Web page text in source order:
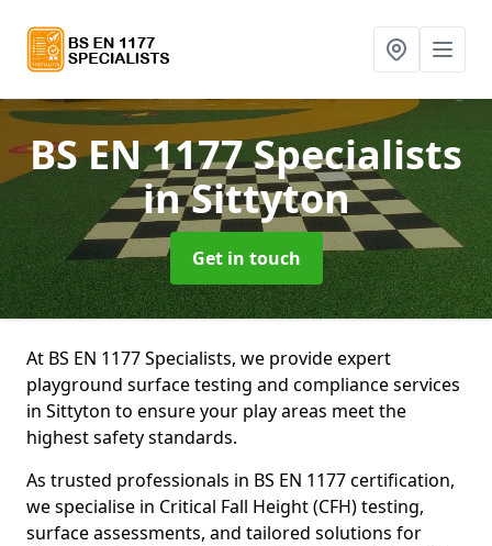
BS EN 1177 Specialists
in Sittyton
Get in touch
At BS EN 1177 Specialists, we provide expert
playground surface testing and compliance services
in Sittyton to ensure your play areas meet the
highest safety standards.
As trusted professionals in BS EN 1177 certification,
we specialise in Critical Fall Height (CFH) testing,
surface assessments, and tailored solutions for